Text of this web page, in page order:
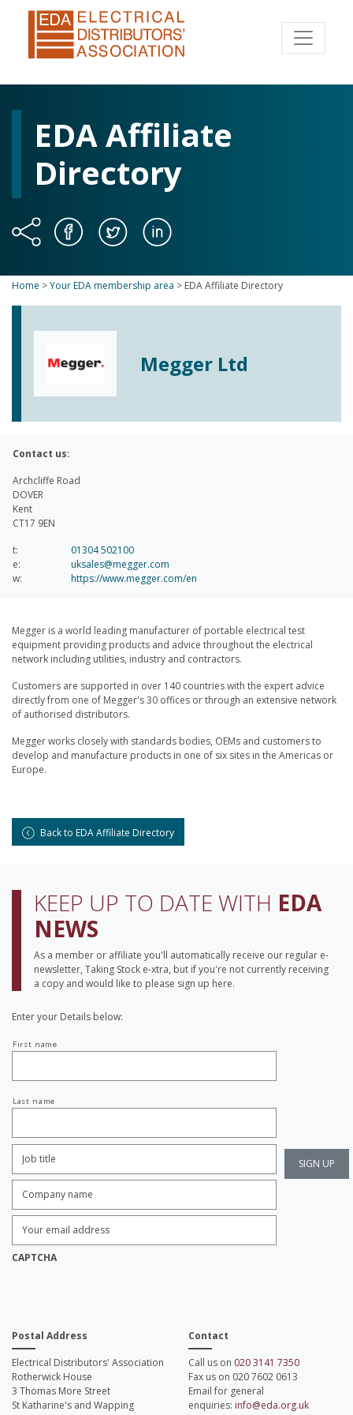
EDA Affiliate
Directory
Home >Your EDA membership area > EDA Affiliate Directory
Megger Ltd
Contact us:
Archcliffe Road
DOVER
Kent
CT17 9EN
t:
01304 502100
e:
uksales@megger.com
w:
https://www.megger.com/en
Megger is a world leading manufacturer of portable electrical test
equipment providing products and advice throughout the electrical
network including utilities, industry and contractors.
Customers are supported in over 140 countries with the expert advice
directly from one of Megger's 30 offices or through an extensive network
of authorised distributors.
Megger works closely with standards bodies, OEMs and customers to
develop and manufacture products in one of six sites in the Americas or
Europe.
Back to EDA Affiliate Directory
KEEP UP TO DATE WITH EDA
NEWS
As a member or affiliate you'll automatically receive our regular e-
newsletter, Taking Stock e-xtra, but if you're not currently receiving
a copy and would like to please sign up here.
Enter your Details below:
name
First name
Last name
Title:
*
name: *
Email
Address: *
CAPTCHA
Postal Address
Electrical Distributors' Association
Rotherwick House
3 Thomas More Street
St Katharine's and Wapping
Contact
Call us on 020 3141 7350
Fax us on 020 7602 0613
Email for general
enquiries: info@eda.org.uk